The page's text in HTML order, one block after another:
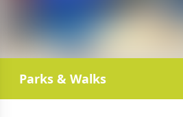
Parks & Walks